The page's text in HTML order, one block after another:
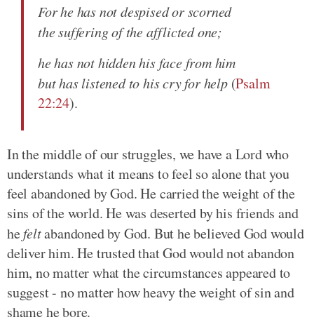
For he has not despised or scorned
the suffering of the afflicted one;
he has not hidden his face from him
but has listened to his cry for help(Psalm
22:24).
In the middle of our struggles, we have a Lord who
understands what it means to feel so alone that you
feel abandoned by God. He carried the weight of the
sins of the world. He was deserted by his friends and
hefeltabandoned by God. But he believed God would
deliver him. He trusted that God would not abandon
him, no matter what the circumstances appeared to
suggest - no matter how heavy the weight of sin and
shame he bore.